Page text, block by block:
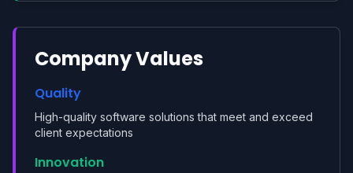
Company Values
Quality
High-quality software solutions that meet and exceed
client expectations
Innovation